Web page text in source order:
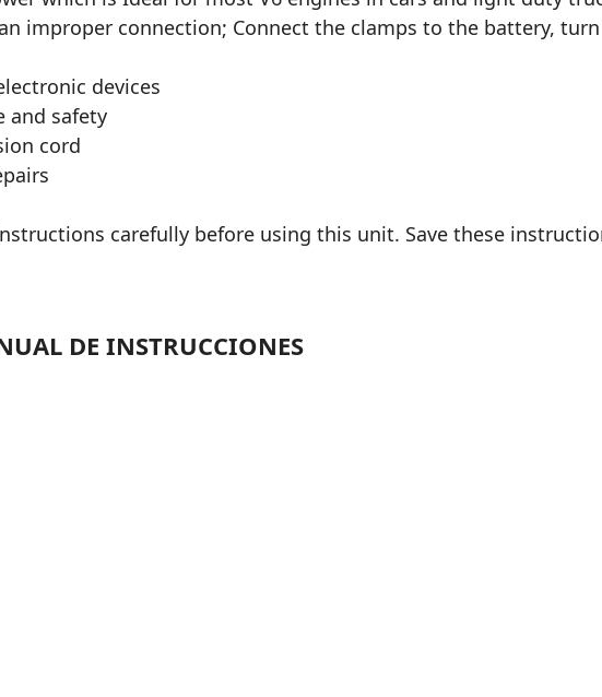
improper connection; Connect the clamps to the battery,
devices
and safety
cord
carefully before using this unit. Save these
DE INSTRUCCIONES